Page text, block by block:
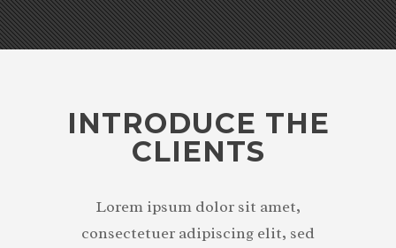
INTRODUCE THE
CLIENTS
Lorem ipsum dolor sit amet,
consectetuer adipiscing elit, sed